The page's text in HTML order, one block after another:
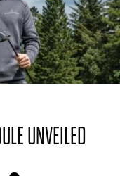
UNVEILED